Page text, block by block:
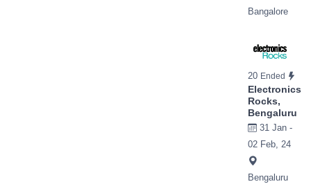
Bangalore
20 Ended
Electronics
Rocks,
Bengaluru
31 Jan -
02 Feb, 24
Bengaluru